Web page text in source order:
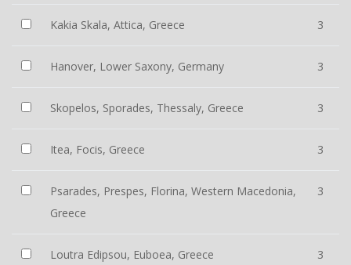
Kakia Skala, Attica, Greece 3
Hanover, Lower Saxony, Germany 3
Skopelos, Sporades, Thessaly, Greece 3
Itea, Focis, Greece 3
Psarades, Prespes, Florina, Western Macedonia,
Greece
3
Loutra Edipsou, Euboea, Greece 3